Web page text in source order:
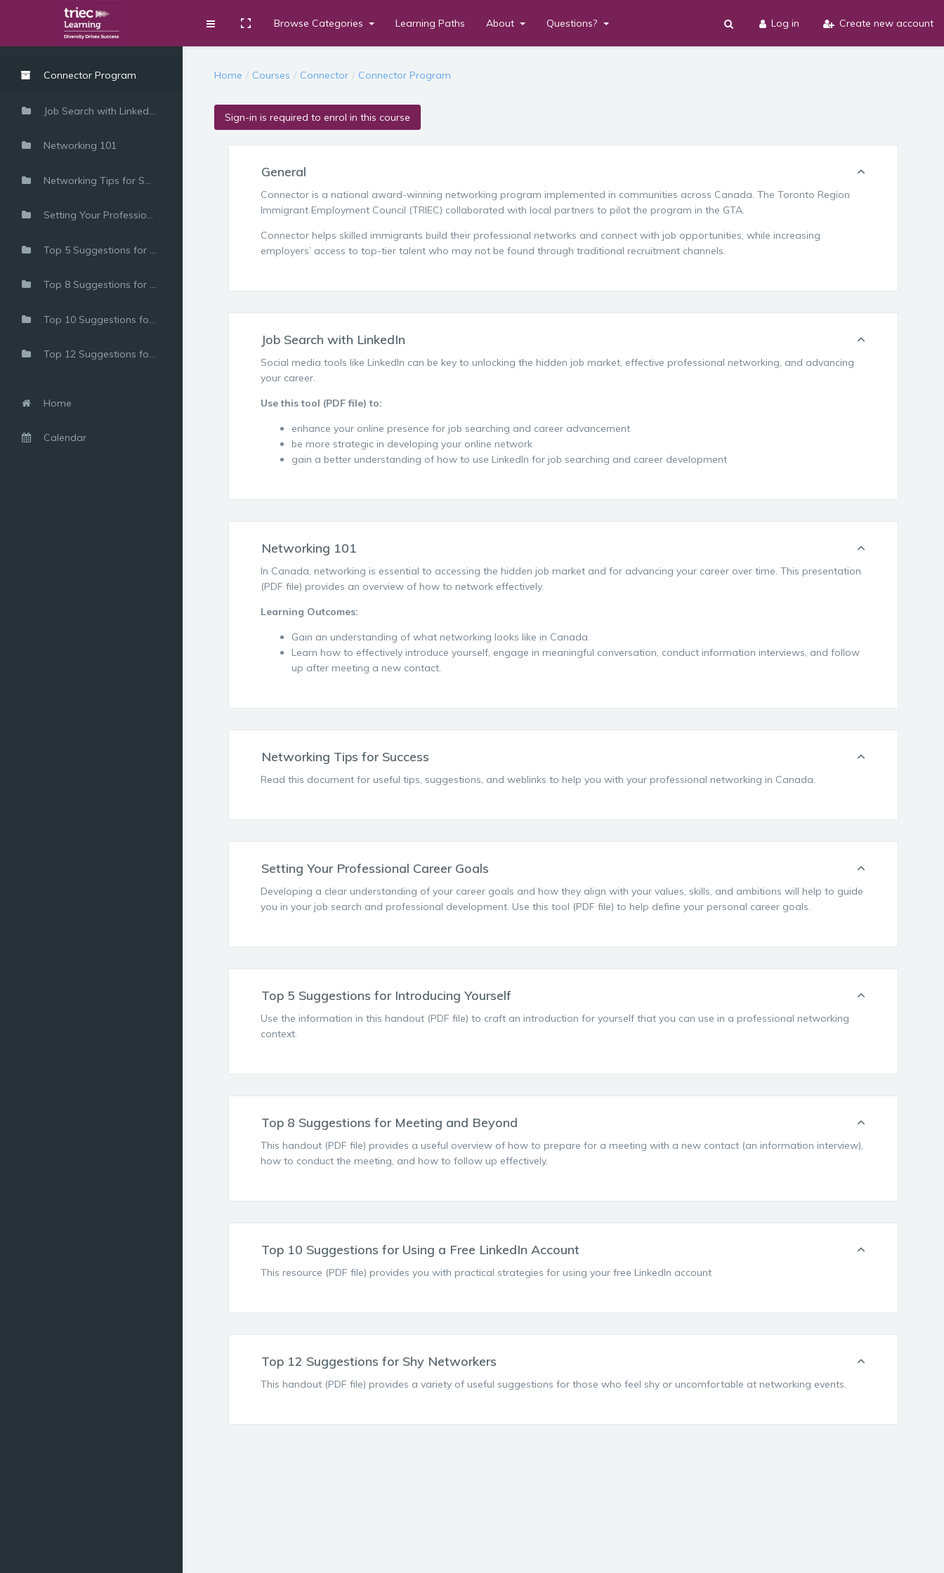
Expand Toggle fullscreen
Browse Categories Learning Paths About Questions? Log in Create new account
Connector Program
Job Search with LinkedIn
Networking 101
Networking Tips for Success
Setting Your Professional Career Goals
Top 5 Suggestions for Introducing Yourself
Top 8 Suggestions for Meeting and Beyond
Top 10 Suggestions for Using a Free LinkedIn Account
Top 12 Suggestions for Shy Networkers
Home
Calendar
Home Courses Connector Connector Program
Sign-in is required to enrol in this course
General
Connector is a national award-winning networking program implemented in communities across Canada. The Toronto Region
Immigrant Employment Council (TRIEC) collaborated with local partners to pilot the program in the GTA.
Connector helps skilled immigrants build their professional networks and connect with job opportunities, while increasing
employers’ access to top-tier talent who may not be found through traditional recruitment channels.
Job Search with LinkedIn
Social media tools like LinkedIn can be key to unlocking the hidden job market, effective professional networking, and advancing
your career.
Use this tool (PDF file) to:
enhance your online presence for job searching and career advancement
be more strategic in developing your online network
gain a better understanding of how to use LinkedIn for job searching and career development
Networking 101
In Canada, networking is essential to accessing the hidden job market and for advancing your career over time. This presentation
(PDF file) provides an overview of how to network effectively.
Learning Outcomes:
Gain an understanding of what networking looks like in Canada.
Learn how to effectively introduce yourself, engage in meaningful conversation, conduct information interviews, and follow
up after meeting a new contact.
Networking Tips for Success
Read this document for useful tips, suggestions, and weblinks to help you with your professional networking in Canada.
Setting Your Professional Career Goals
Developing a clear understanding of your career goals and how they align with your values, skills, and ambitions will help to guide
you in your job search and professional development. Use this tool (PDF file) to help define your personal career goals.
Top 5 Suggestions for Introducing Yourself
Use the information in this handout (PDF file) to craft an introduction for yourself that you can use in a professional networking
context.
Top 8 Suggestions for Meeting and Beyond
This handout (PDF file) provides a useful overview of how to prepare for a meeting with a new contact (an information interview),
how to conduct the meeting, and how to follow up effectively.
Top 10 Suggestions for Using a Free LinkedIn Account
This resource (PDF file) provides you with practical strategies for using your free LinkedIn account
Top 12 Suggestions for Shy Networkers
This handout (PDF file) provides a variety of useful suggestions for those who feel shy or uncomfortable at networking events.